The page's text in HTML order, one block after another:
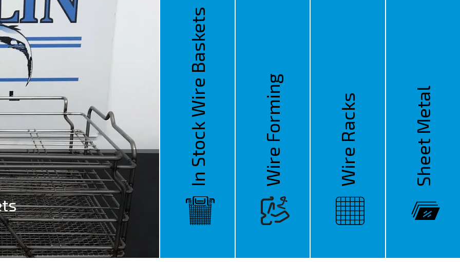
In Stock Wire Baskets Wire Forming Wire Racks Sheet Metal